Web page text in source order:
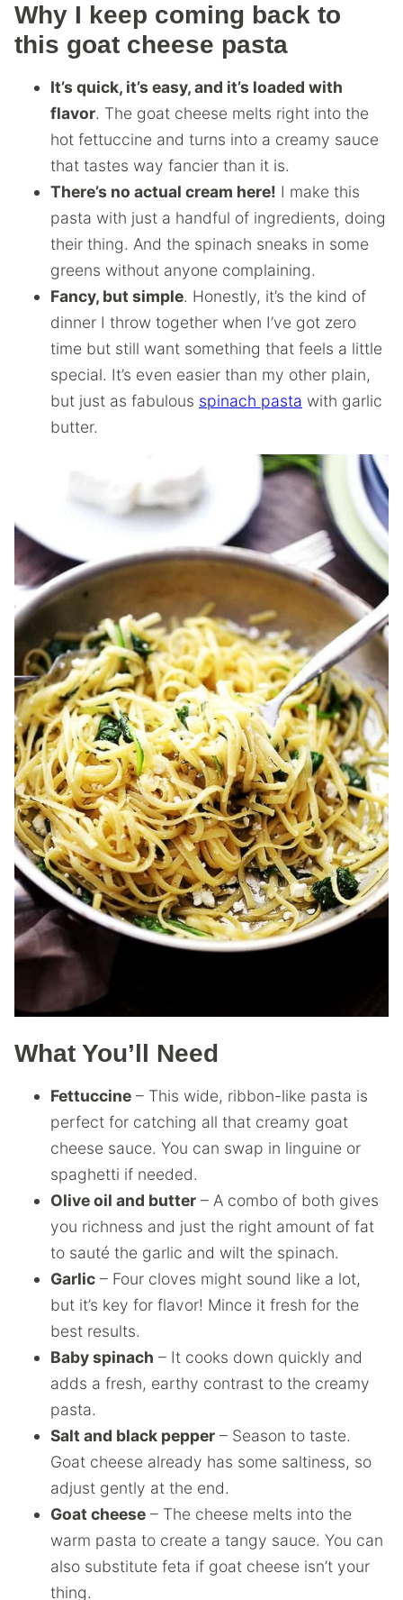
Why I keep coming back to
this goat cheese pasta
It’s quick, it’s easy, and it’s loaded with
flavor. The goat cheese melts right into the
hot fettuccine and turns into a creamy sauce
that tastes way fancier than it is.
There’s no actual cream here! I make this
pasta with just a handful of ingredients, doing
their thing. And the spinach sneaks in some
greens without anyone complaining.
Fancy, but simple. Honestly, it’s the kind of
dinner I throw together when I’ve got zero
time but still want something that feels a little
special. It’s even easier than my other plain,
but just as fabulous spinach pasta with garlic
butter.
What You’ll Need
Fettuccine – This wide, ribbon-like pasta is
perfect for catching all that creamy goat
cheese sauce. You can swap in linguine or
spaghetti if needed.
Olive oil and butter – A combo of both gives
you richness and just the right amount of fat
to sauté the garlic and wilt the spinach.
Garlic – Four cloves might sound like a lot,
but it’s key for flavor! Mince it fresh for the
best results.
Baby spinach – It cooks down quickly and
adds a fresh, earthy contrast to the creamy
pasta.
Salt and black pepper – Season to taste.
Goat cheese already has some saltiness, so
adjust gently at the end.
Goat cheese – The cheese melts into the
warm pasta to create a tangy sauce. You can
also substitute feta if goat cheese isn’t your
thing.